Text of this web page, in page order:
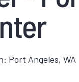
Port Angeles, WA